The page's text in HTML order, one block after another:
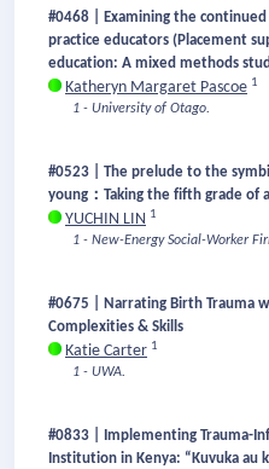
#0468 | Examining the
practice educators (Placement
education: A mixed methods
Katheryn Margaret Pascoe 1
1 - University of Otago.
#0523 | The prelude to the
young：Taking the fifth grade of
YUCHIN LIN 1
1 - New-Energy Social-Worker
#0675 | Narrating Birth Trauma
Complexities & Skills
Katie Carter 1
1 - UWA.
#0833 | Implementing Trauma-
Institution in Kenya: “Kuvuka au